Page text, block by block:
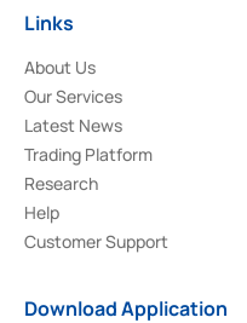
Links
About Us
Our Services
Latest News
Trading Platform
Research
Help
Customer Support
Download Application